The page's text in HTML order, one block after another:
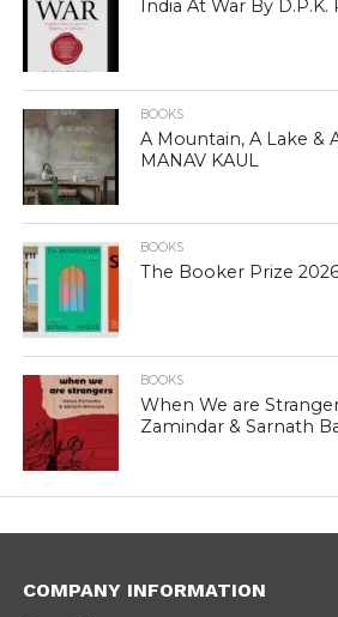
India At War By D.P.K.
BOOKS
A Mountain, A Lake &
MANAV KAUL
BOOKS
The Booker Prize
BOOKS
When We are
Zamindar & Sarnath
COMPANY INFORMATION